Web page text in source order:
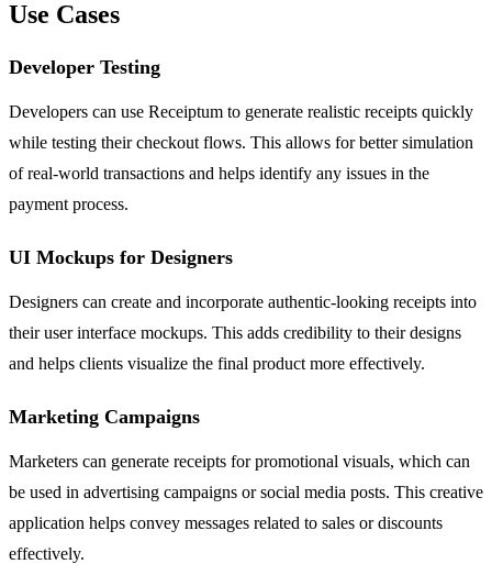
Use Cases
Developer Testing
Developers can use Receiptum to generate realistic receipts quickly
while testing their checkout flows. This allows for better simulation
of real-world transactions and helps identify any issues in the
payment process.
UI Mockups for Designers
Designers can create and incorporate authentic-looking receipts into
their user interface mockups. This adds credibility to their designs
and helps clients visualize the final product more effectively.
Marketing Campaigns
Marketers can generate receipts for promotional visuals, which can
be used in advertising campaigns or social media posts. This creative
application helps convey messages related to sales or discounts
effectively.